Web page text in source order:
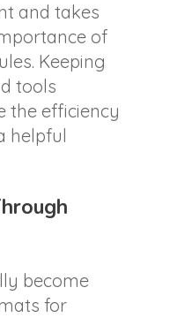
and takes
of
Keeping
tools
the efficiency
helpful
become
for